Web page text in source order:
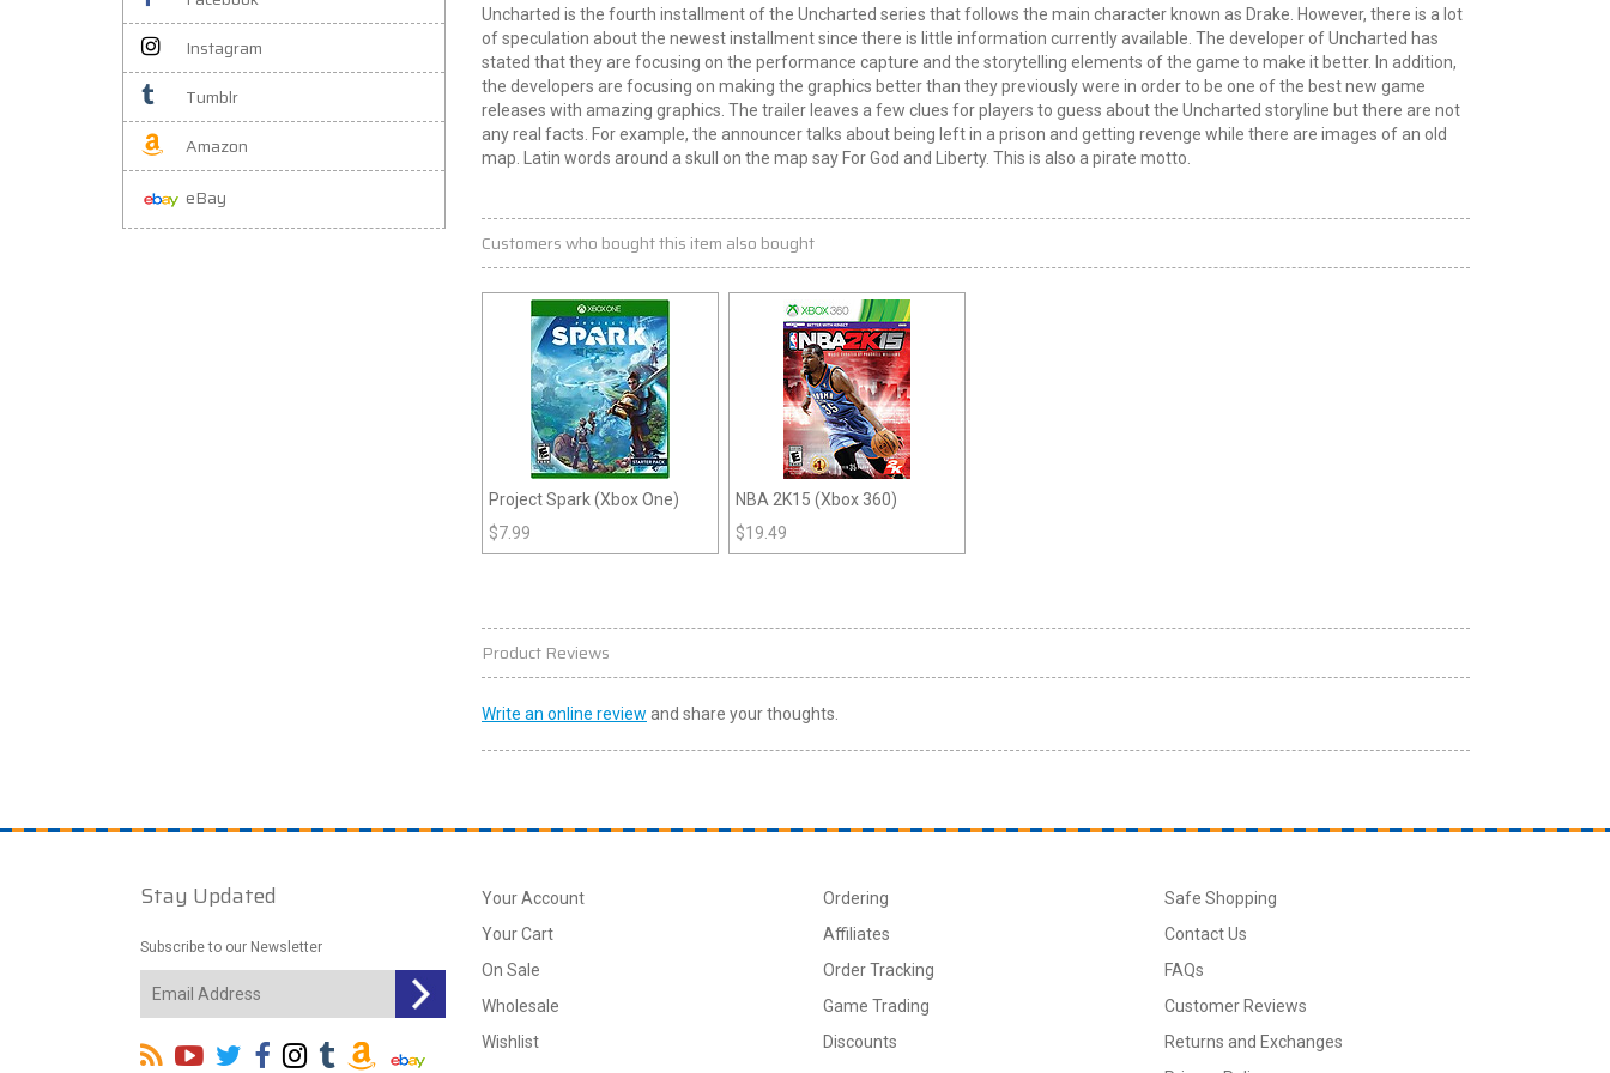
Instagram
Tumblr
Amazon
eBay
Uncharted is the fourth installment of the Uncharted series that follows the main character known as Drake. However, there is a lot
of speculation about the newest installment since there is little information currently available. The developer of Uncharted has
stated that they are focusing on the performance capture and the storytelling elements of the game to make it better. In addition,
the developers are focusing on making the graphics better than they previously were in order to be one of the best new game
releases with amazing graphics. The trailer leaves a few clues for players to guess about the Uncharted storyline but there are not
any real facts. For example, the announcer talks about being left in a prison and getting revenge while there are images of an old
map. Latin words around a skull on the map say For God and Liberty. This is also a pirate motto.
Customers who bought this item also bought
Project Spark (Xbox One)
$7.99
NBA 2K15 (Xbox 360)
$19.49
Product Reviews
Write an online review and share your thoughts.
Stay Updated
Subscribe to our Newsletter
Your Account
Your Cart
On Sale
Wholesale
Wishlist
Ordering
Affiliates
Order Tracking
Game Trading
Discounts
Safe Shopping
Contact Us
FAQs
Customer Reviews
Returns and Exchanges